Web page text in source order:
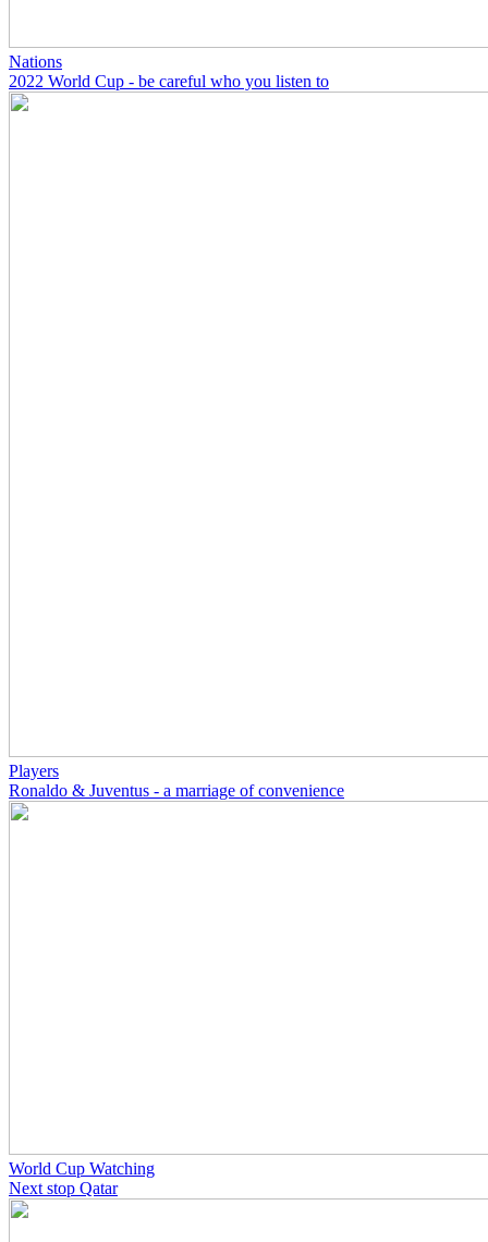
Nations
2022 World Cup - be careful who you listen to
Players
Ronaldo & Juventus - a marriage of convenience
World Cup Watching
Next stop Qatar